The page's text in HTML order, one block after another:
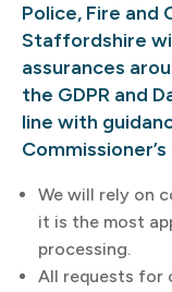
Police, Fire and
Staffordshire
assurances
the GDPR and
line with
We will rely on
it is the most
processing.
All requests for